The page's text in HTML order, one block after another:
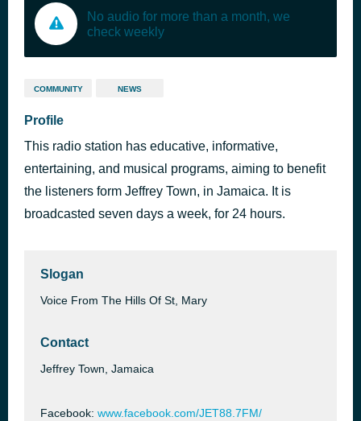
No audio for more than a month, we
check weekly
COMMUNITY NEWS
Profile
This radio station has educative, informative,
entertaining, and musical programs, aiming to benefit
the listeners form Jeffrey Town, in Jamaica. It is
broadcasted seven days a week, for 24 hours.
Slogan
Voice From The Hills Of St, Mary
Contact
Jeffrey Town, Jamaica
Facebook: www.facebook.com/JET88.7FM/